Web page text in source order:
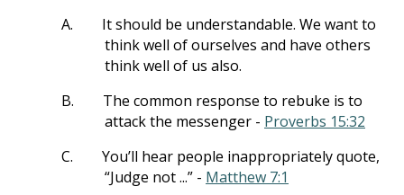
A.
It should be understandable. We want to
think well of ourselves and have others
think well of us also.
B.
The common response to rebuke is to
attack the messenger - Proverbs 15:32
C.
You’ll hear people inappropriately quote,
“Judge not ...” - Matthew 7:1